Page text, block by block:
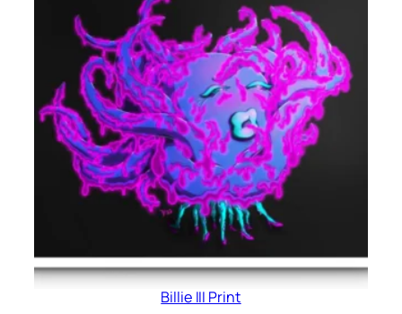
Billie III Print